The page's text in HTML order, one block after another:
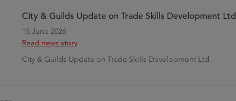
City & Guilds Update on Trade Skills Development Ltd
15 June 2026
Read news story
City & Guilds Update on Trade Skills Development Ltd